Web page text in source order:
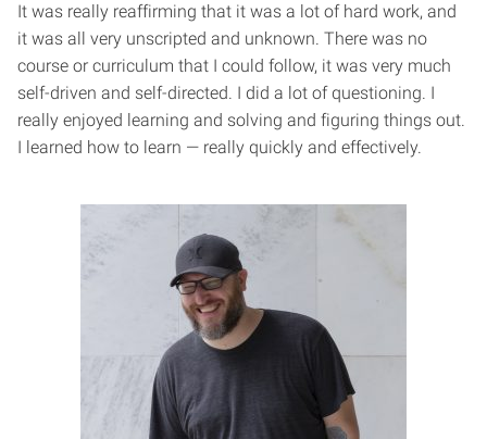
It was really reaffirming that it was a lot of hard work, and
it was all very unscripted and unknown. There was no
course or curriculum that I could follow, it was very much
self-driven and self-directed. I did a lot of questioning. I
really enjoyed learning and solving and figuring things out.
I learned how to learn — really quickly and effectively.